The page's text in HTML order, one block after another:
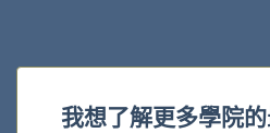
我想了解更多學院